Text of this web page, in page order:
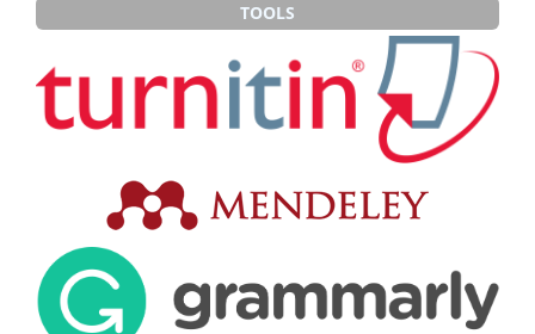
TOOLS